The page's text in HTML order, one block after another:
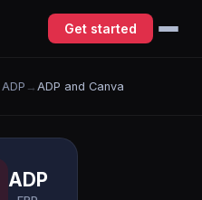
Get started
ADP → ADP and Canva
ADP